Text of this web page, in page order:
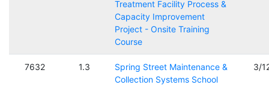
Treatment Facility Process &
Capacity Improvement
Project - Onsite Training
Course
7632 1.3
Spring Street Maintenance &
Collection Systems School
3/